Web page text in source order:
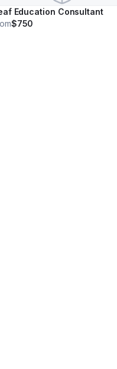
Education Consultant
$750